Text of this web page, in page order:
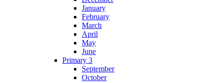
January
February
March
April
May
June
Primary 3
September
October